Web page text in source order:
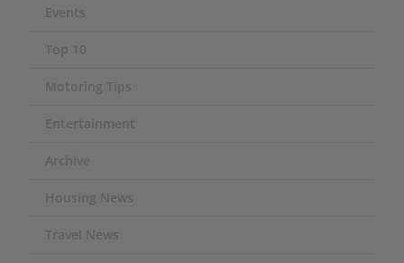
Events
Top 10
Motoring Tips
Entertainment
Archive
Housing News
Travel News